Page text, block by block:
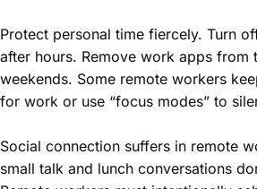
Protect personal time fiercely. Turn
after hours. Remove work apps from
weekends. Some remote workers
for work or use “focus modes” to
Social connection suffers in remote
small talk and lunch conversations